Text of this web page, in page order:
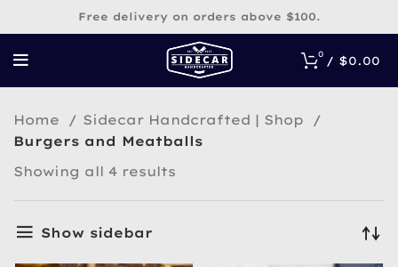
Free delivery on orders above $100.
0 / $0.00
Home
Sidecar Handcrafted | Shop
Burgers and Meatballs
Showing all 4 results
Show sidebar